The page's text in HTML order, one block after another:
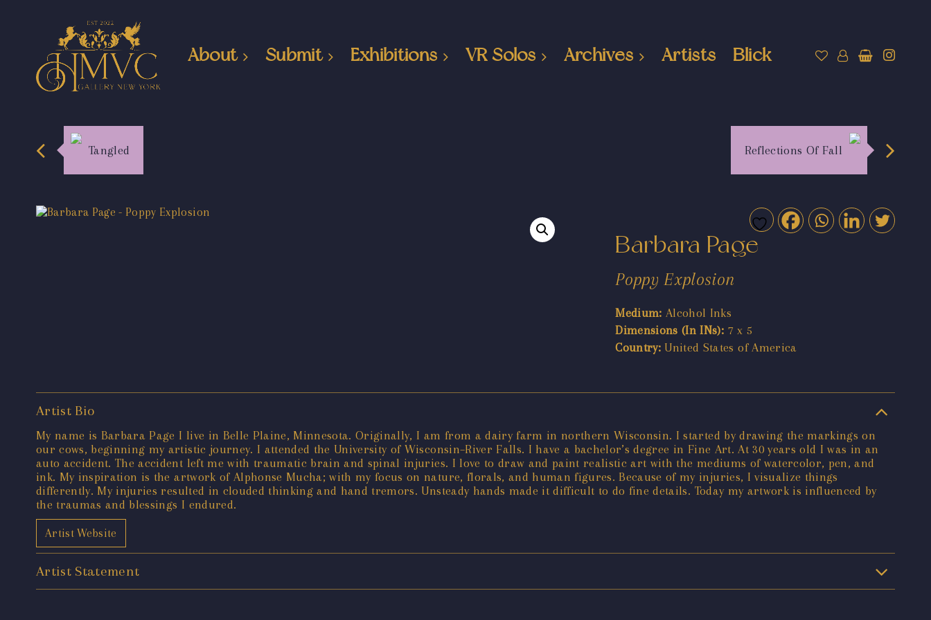
About Submit Exhibitions VR Solos Archives Artists Blick
Tangled Reflections Of Fall
Barbara Page
Poppy Explosion
Medium: Alcohol Inks
Dimensions (In INs): 7 x 5
Country: United States of America
Artist Bio
My name is Barbara Page I live in Belle Plaine, Minnesota. Originally, I am from a dairy farm in northern Wisconsin. I started by drawing the markings on
our cows, beginning my artistic journey. I attended the University of Wisconsin–River Falls. I have a bachelor’s degree in Fine Art. At 30 years old I was in an
auto accident. The accident left me with traumatic brain and spinal injuries. I love to draw and paint realistic art with the mediums of watercolor, pen, and
ink. My inspiration is the artwork of Alphonse Mucha; with my focus on nature, florals, and human figures. Because of my injuries, I visualize things
differently. My injuries resulted in clouded thinking and hand tremors. Unsteady hands made it difficult to do fine details. Today my artwork is influenced by
the traumas and blessings I endured.
Artist Website
Artist Statement